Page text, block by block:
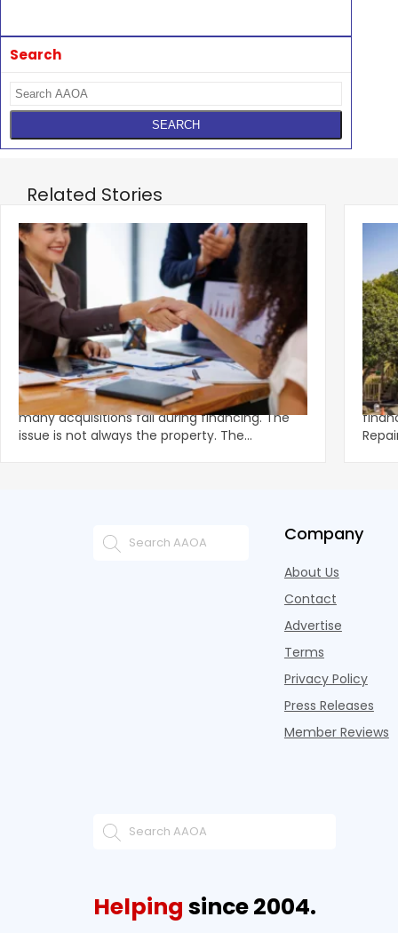
Search
Related Stories
How Deals Fail and How to Structure for
Approval
Multifamily demand remains strong, yet
many acquisitions fail during financing. The
issue is not always the property. The
Company
About Us
Contact
Advertise
Terms
Privacy Policy
Press Releases
Member Reviews
Helping since 2004.